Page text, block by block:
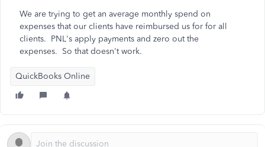
We are trying to get an average monthly spend on
expenses that our clients have reimbursed us for for all
clients. PNL's apply payments and zero out the
expenses. So that doesn't work.
QuickBooks Online